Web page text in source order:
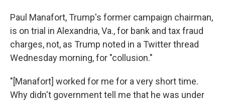
Paul Manafort, Trump's former campaign chairman,
is on trial in Alexandria, Va., for bank and tax fraud
charges, not, as Trump noted in a Twitter thread
Wednesday morning, for "collusion."
"[Manafort] worked for me for a very short time.
Why didn't government tell me that he was under